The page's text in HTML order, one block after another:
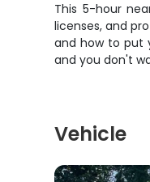
This 5-hour
licenses, and
and how to put
and you don't
Vehicle